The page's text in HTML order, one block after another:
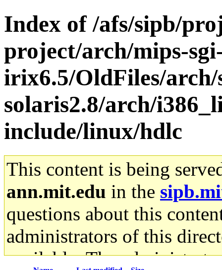
Index of /afs/sipb/
project/arch/mips-
irix6.5/OldFiles/arch/
solaris2.8/arch/
include/linux/hdlc
This content is being
ann.mit.edu in the
questions about this
administrators of this
available. The